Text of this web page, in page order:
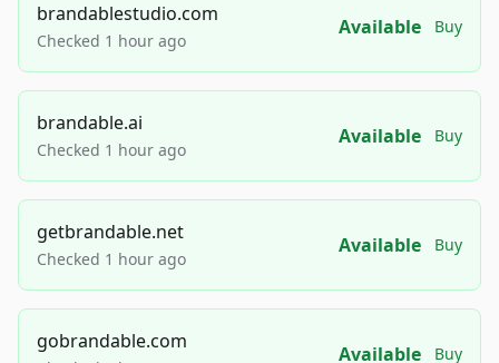
brandablestudio.com
Checked 1 hour ago
Available Buy
brandable.ai
Checked 1 hour ago
Available Buy
getbrandable.net
Checked 1 hour ago
Available Buy
gobrandable.com
Available Buy